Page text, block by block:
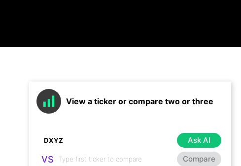
View a ticker or compare two or three
Ask AI
VS Compare